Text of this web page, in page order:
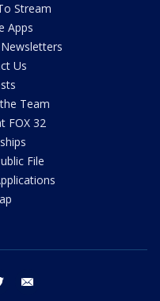
Stream
Apps
Us
Team
FOX 32
File
twitter